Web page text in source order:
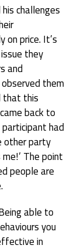
challenges
price. It’s
they
and
them
that this
back to
had
other party
The point
people are
able to
you
in